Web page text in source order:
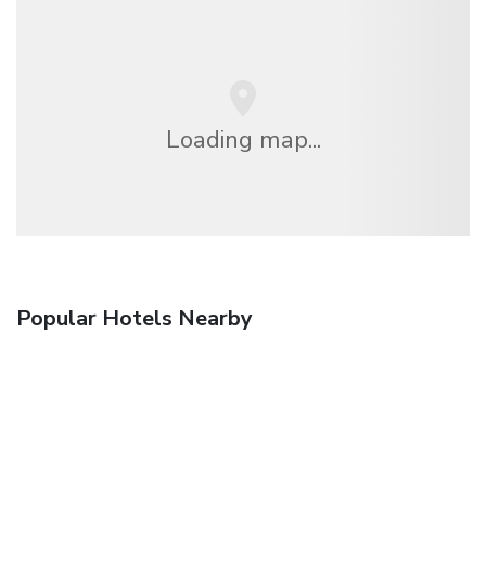
Loading map...
Popular Hotels Nearby